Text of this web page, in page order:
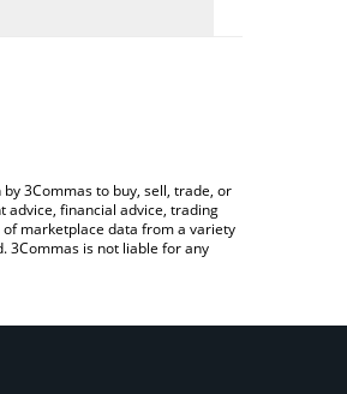
3Commas to buy, sell, trade, or
financial advice, trading
marketplace data from a variety
3Commas is not liable for any